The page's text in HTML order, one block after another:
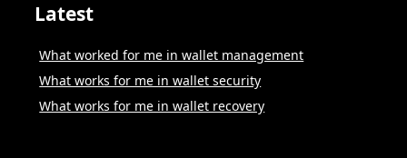
Latest
What worked for me in wallet management
What works for me in wallet security
What works for me in wallet recovery